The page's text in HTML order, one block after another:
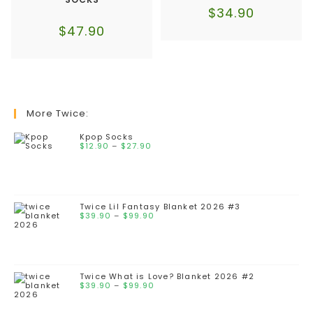
$47.90
$34.90
More Twice:
Kpop Socks
$12.90 – $27.90
Twice Lil Fantasy Blanket 2026 #3
$39.90 – $99.90
Twice What is Love? Blanket 2026 #2
$39.90 – $99.90